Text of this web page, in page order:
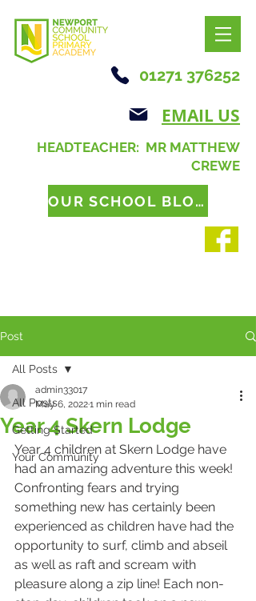
01271 376252
EMAIL US
HEADTEACHER: MR MATTHEW
CREWE
OUR SCHOOL BLOG
Post
All Posts
Getting Started
Your Community
All Posts
Year 4 Skern Lodge
admin33017
May 6, 20221 min read
Year 4 children at Skern Lodge have
had an amazing adventure this week!
Confronting fears and trying
something new has certainly been
experienced as children have had the
opportunity to surf, climb and abseil
as well as raft and scream with
pleasure along a zip line! Each non-